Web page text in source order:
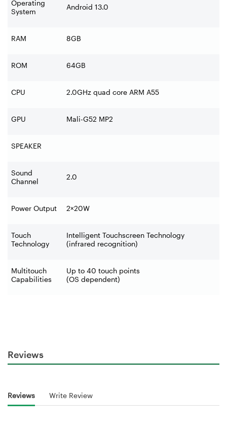
Operating
System
Android 13.0
RAM 8GB
ROM 64GB
CPU 2.0GHz quad core ARM A55
GPU Mali-G52 MP2
SPEAKER
Sound
Channel
2.0
Power Output 2×20W
Touch
Technology
Intelligent Touchscreen Technology
(infrared recognition)
Multitouch
Capabilities
Up to 40 touch points
(OS dependent)
Reviews
Reviews Write Review